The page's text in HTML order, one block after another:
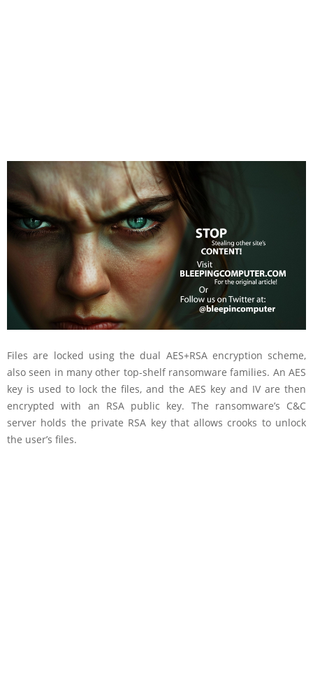
Files are locked using the dual AES+RSA encryption scheme,
also seen in many other top-shelf ransomware families. An AES
key is used to lock the files, and the AES key and IV are then
encrypted with an RSA public key. The ransomware’s C&C
server holds the private RSA key that allows crooks to unlock
the user’s files.